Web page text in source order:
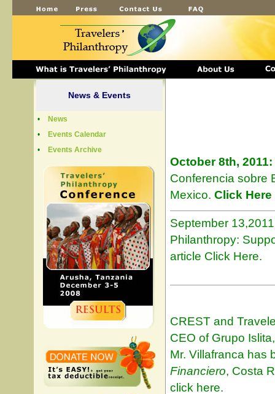
News & Events
•
News
•
Events Calendar
•
Events Archive
October 8th, 2011:
Conferencia sobre
Mexico. Click Here
September
Philanthropy:
article Click Here.
CREST and
CEO of Grupo
Mr. Villafranca has
Financiero, Costa
click here.